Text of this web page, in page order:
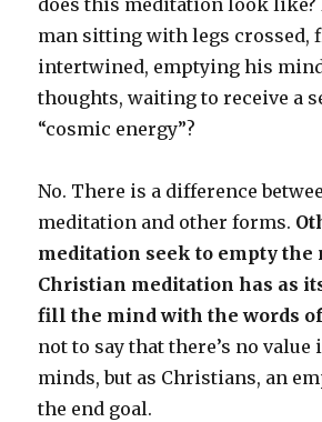
does this meditation look like?
man sitting with legs crossed,
intertwined, emptying his
thoughts, waiting to receive a
“cosmic energy”?
No. There is a difference
meditation and other forms.
meditation seek to empty the
Christian meditation has as
fill the mind with the words of
not to say that there’s no
minds, but as Christians, an
the end goal.